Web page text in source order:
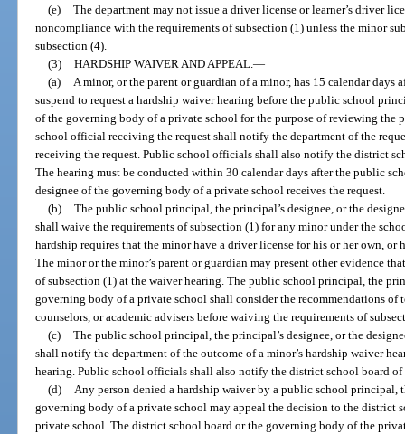
(e) The department may not issue a driver license or learner’s driver
noncompliance with the requirements of subsection (1) unless the minor
subsection (4).
(3) HARDSHIP WAIVER AND APPEAL.—
(a) A minor, or the parent or guardian of a minor, has 15 calendar
suspend to request a hardship waiver hearing before the public school
of the governing body of a private school for the purpose of reviewing the
school official receiving the request shall notify the department of the
receiving the request. Public school officials shall also notify the district
The hearing must be conducted within 30 calendar days after the public
designee of the governing body of a private school receives the request.
(b) The public school principal, the principal’s designee, or the
shall waive the requirements of subsection (1) for any minor under the
hardship requires that the minor have a driver license for his or her own, or
The minor or the minor’s parent or guardian may present other evidence
of subsection (1) at the waiver hearing. The public school principal, the
governing body of a private school shall consider the recommendations
counselors, or academic advisers before waiving the requirements of
(c) The public school principal, the principal’s designee, or the
shall notify the department of the outcome of a minor’s hardship waiver
hearing. Public school officials shall also notify the district school board of
(d) Any person denied a hardship waiver by a public school principal,
governing body of a private school may appeal the decision to the district
private school. The district school board or the governing body of the